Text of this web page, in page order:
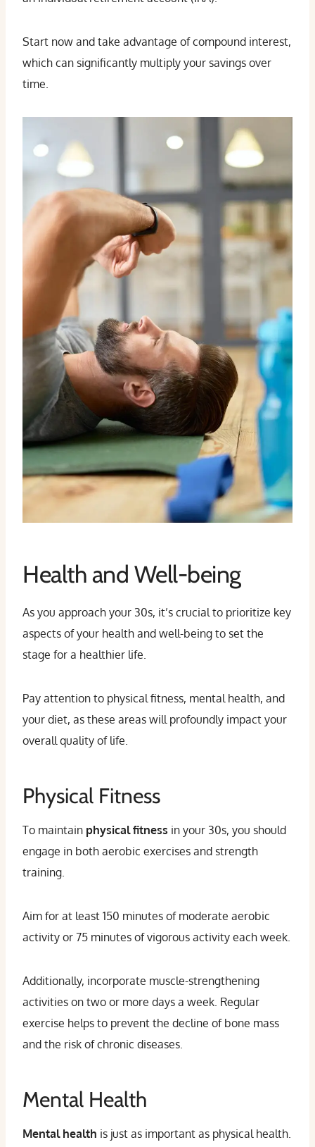
Start now and take advantage of compound interest,
which can significantly multiply your savings over
time.
Health and Well-being
As you approach your 30s, it’s crucial to prioritize key
aspects of your health and well-being to set the
stage for a healthier life.
Pay attention to physical fitness, mental health, and
your diet, as these areas will profoundly impact your
overall quality of life.
Physical Fitness
To maintain physical fitness in your 30s, you should
engage in both aerobic exercises and strength
training.
Aim for at least 150 minutes of moderate aerobic
activity or 75 minutes of vigorous activity each week.
Additionally, incorporate muscle-strengthening
activities on two or more days a week. Regular
exercise helps to prevent the decline of bone mass
and the risk of chronic diseases.
Mental Health
Mental health is just as important as physical health.